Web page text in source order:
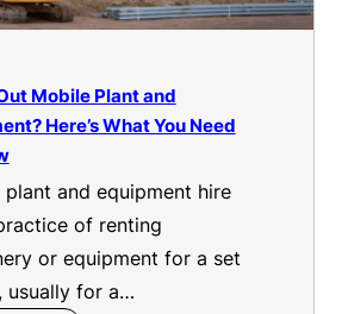
Mobile Plant and
Here’s What You Need
plant and equipment hire
of renting
or equipment for a set
usually for a…